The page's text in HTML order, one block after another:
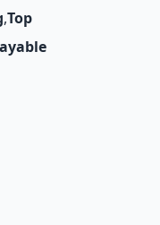
,Top